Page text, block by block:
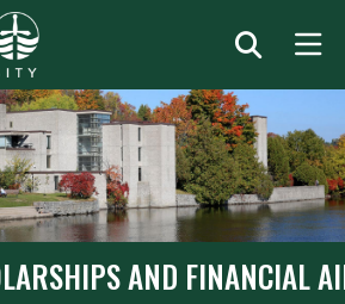
AND FINANCIAL